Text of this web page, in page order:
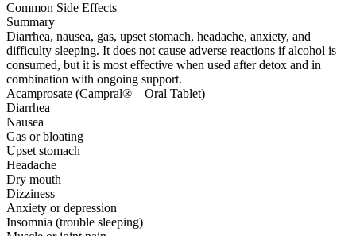
Common Side Effects
Summary
Diarrhea, nausea, gas, upset stomach, headache, anxiety, and
difficulty sleeping. It does not cause adverse reactions if alcohol is
consumed, but it is most effective when used after detox and in
combination with ongoing support.
Acamprosate (Campral® – Oral Tablet)
Diarrhea
Nausea
Gas or bloating
Upset stomach
Headache
Dry mouth
Dizziness
Anxiety or depression
Insomnia (trouble sleeping)